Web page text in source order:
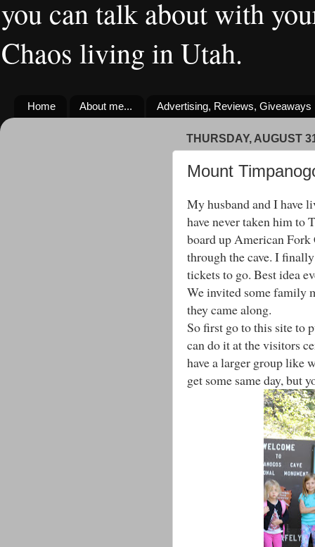
you can talk about with
Chaos living in Utah.
Home About me... Advertising, Reviews, Giveaways
THURSDAY, AUGUST
Mount
My husband and I have
have never taken him to
board up American Fork
through the cave. I
tickets to go. Best idea
We invited some family
they came along.
So first go to this site to
can do it at the visitors
have a larger group like
get some same day, but